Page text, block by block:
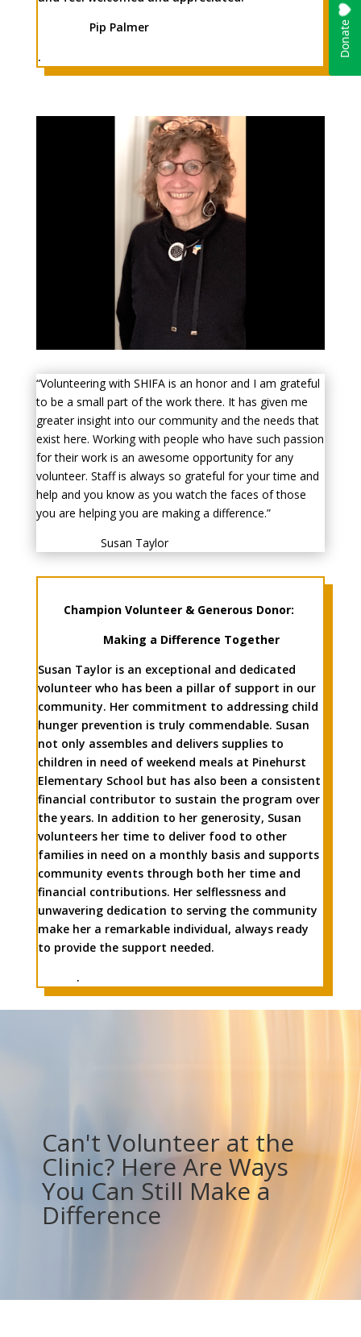
Pip Palmer
.
“Volunteering with SHIFA is an honor and I am grateful
to be a small part of the work there. It has given me
greater insight into our community and the needs that
exist here. Working with people who have such passion
for their work is an awesome opportunity for any
volunteer. Staff is always so grateful for your time and
help and you know as you watch the faces of those
you are helping you are making a difference.”
Susan Taylor
Champion Volunteer & Generous Donor:
Making a Difference Together
Susan Taylor is an exceptional and dedicated
volunteer who has been a pillar of support in our
community. Her commitment to addressing child
hunger prevention is truly commendable. Susan
not only assembles and delivers supplies to
children in need of weekend meals at Pinehurst
Elementary School but has also been a consistent
financial contributor to sustain the program over
the years. In addition to her generosity, Susan
volunteers her time to deliver food to other
families in need on a monthly basis and supports
community events through both her time and
financial contributions. Her selflessness and
unwavering dedication to serving the community
make her a remarkable individual, always ready
to provide the support needed.
.
Can't Volunteer at the
Clinic? Here Are Ways
You Can Still Make a
Difference